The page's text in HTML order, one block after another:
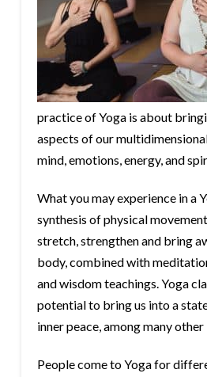
practice of Yoga is about
aspects of our
mind, emotions, energy, and
What you may experience in a
synthesis of physical
stretch, strengthen and bring
body, combined with
and wisdom teachings. Yoga
potential to bring us into a
inner peace, among many
People come to Yoga for